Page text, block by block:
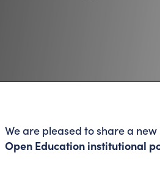
We are pleased to share a
Open Education institutional